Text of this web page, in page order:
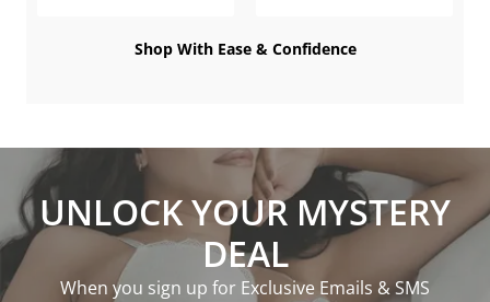
Shop With Ease & Confidence
UNLOCK YOUR MYSTERY
DEAL
When you sign up for Exclusive Emails & SMS